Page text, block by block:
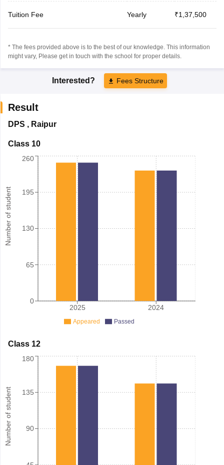
Tuition Fee Yearly ₹1,37,500
* The fees provided above is to the best of our knowledge. This information
might vary, Please get in touch with the school for proper details.
Interested? Fees Structure
Result
DPS , Raipur
Class 10
Number of student
2025 2024
0
65
130
195
260
Appeared Passed
Class 12
Number of student 90
135
180